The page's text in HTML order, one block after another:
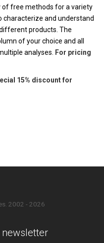
of free methods for a variety
characterize and understand
products. The
of your choice and all
analyses. For pricing
15% discount for
2002 - 2026